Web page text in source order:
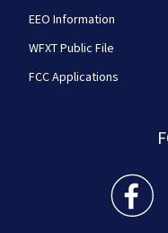
EEO Information
WFXT Public File
FCC Applications
Boston